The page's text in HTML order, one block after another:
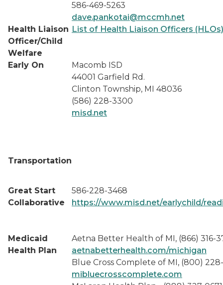
586-469-5263
dave.pankotai@mccmh.net
Health Liaison
Officer/Child
Welfare
List of Health Liaison Officers (HLOs)
Early On
Macomb ISD
44001 Garfield Rd.
Clinton Township, MI 48036
(586) 228-3300
misd.net
Transportation
Great Start
Collaborative
586-228-3468
https://www.misd.net/earlychild/
Medicaid
Health Plan
Aetna Better Health of MI, (866) 316-
aetnabetterhealth.com/michigan
Blue Cross Complete of MI, (800)
mibluecrosscomplete.com